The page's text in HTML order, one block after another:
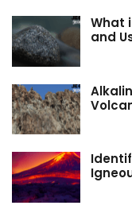
What
and